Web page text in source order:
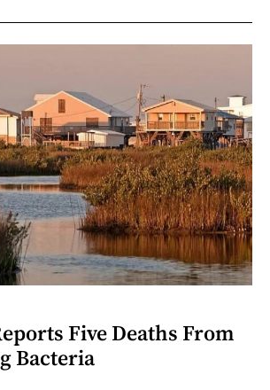
Five Deaths From
Bacteria